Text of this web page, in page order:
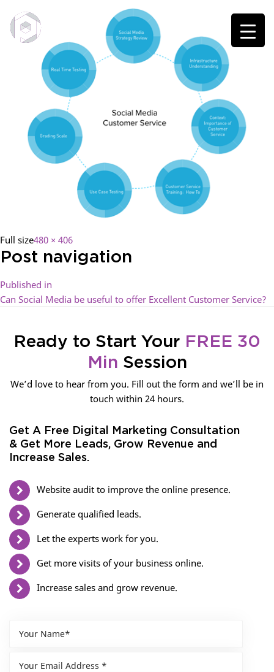
Full size480 × 406
Post navigation
Published in
Can Social Media be useful to offer Excellent Customer Service?
Ready to Start Your FREE 30
Min Session
We’d love to hear from you. Fill out the form and we’ll be in
touch within 24 hours.
Get A Free Digital Marketing Consultation
& Get More Leads, Grow Revenue and
Increase Sales.
Website audit to improve the online presence.
Generate qualified leads.
Let the experts work for you.
Get more visits of your business online.
Increase sales and grow revenue.